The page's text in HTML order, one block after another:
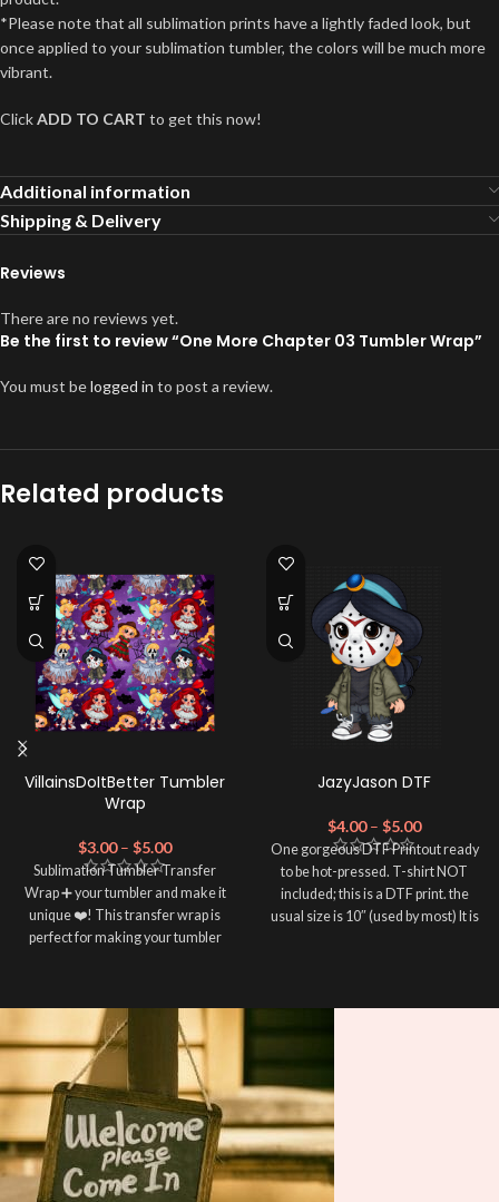
*Please note that all sublimation prints have a lightly faded look, but
once applied to your sublimation tumbler, the colors will be much more
vibrant.
ClickADD TO CART to get this now!
Additional information
Shipping & Delivery
Reviews
There are no reviews yet.
Be the first to review “One More Chapter 03 Tumbler Wrap”
You must belogged in to post a review.
Related products
VillainsDoItBetter Tumbler
Wrap
$3.00 – $5.00
Sublimation Tumbler Transfer
Wrap ➕ your tumbler and make it
unique ❤️! This transfer wrap is
perfect for making your tumbler
Note: This preview image is low
resolution on purpose, you will
receive a high resolution quality
image.
Media Type:
Sublimation:For you to transfer
and apply, you'll need heat and
special sublimation-compatible
JazyJason DTF
$4.00 – $5.00
One gorgeous DTF Printout ready
to be hot-pressed. T-shirt NOT
included; this is a DTF print. the
usual size is 10″ (used by most) It is
using an iron.